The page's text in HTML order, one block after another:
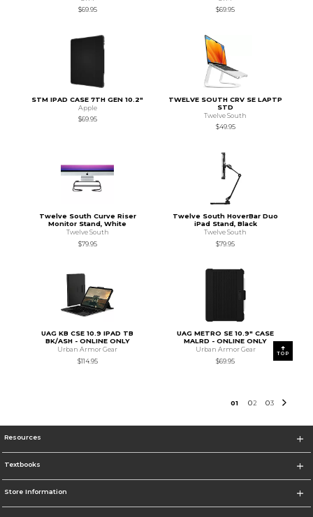
$69.95
$69.95
STM IPAD CASE 7TH GEN 10.2"
Apple
$69.95
TWELVE SOUTH CRV SE LAPTP
STD
Twelve South
$49.95
Twelve South Curve Riser
Monitor Stand, White
Twelve South
$79.95
Twelve South HoverBar Duo
iPad Stand, Black
Twelve South
$79.95
UAG KB CSE 10.9 IPAD TB
BK/ASH - ONLINE ONLY
Urban Armor Gear
$114.95
UAG METRO SE 10.9" CASE
MALRD - ONLINE ONLY
Urban Armor Gear
$69.95
01 02 03
TOP
Resources
Textbooks
Store Information